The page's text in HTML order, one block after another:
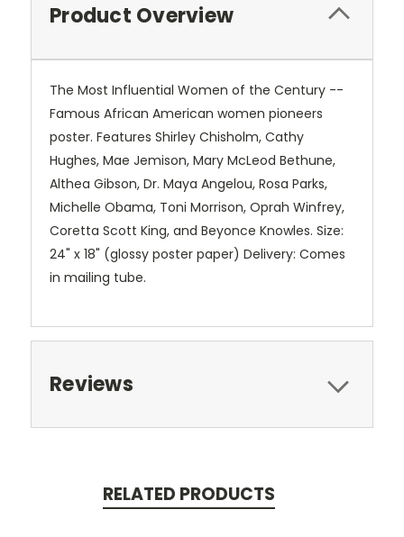
Product Overview
The Most Influential Women of the Century --
Famous African American women pioneers
poster. Features Shirley Chisholm, Cathy
Hughes, Mae Jemison, Mary McLeod Bethune,
Althea Gibson, Dr. Maya Angelou, Rosa Parks,
Michelle Obama, Toni Morrison, Oprah Winfrey,
Coretta Scott King, and Beyonce Knowles. Size:
24" x 18" (glossy poster paper) Delivery: Comes
in mailing tube.
Reviews
RELATED PRODUCTS